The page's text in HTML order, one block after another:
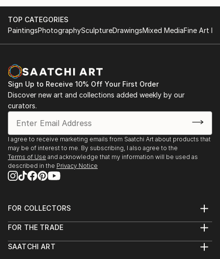
TOP CATEGORIES
PaintingsPhotographySculptureDrawingsMixed MediaFine Art
Sign Up to Receive 10% Off Your First Order
Discover new art and collections added weekly by our
curators.
I agree to receive marketing emails from Saatchi Art about products that
may be of interest to me. By subscribing, I also agree to the
Terms of Use and acknowledge that my information will be used as
described in the Privacy Notice
FOR COLLECTORS
Help Center
Commissions
FOR THE TRADE
Trade Program
SAATCHI ART